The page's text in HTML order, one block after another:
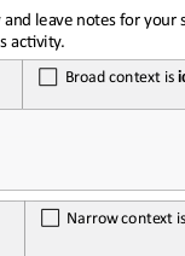
leave notes for
ac<vity.
Broad context is
Narrowcontext is